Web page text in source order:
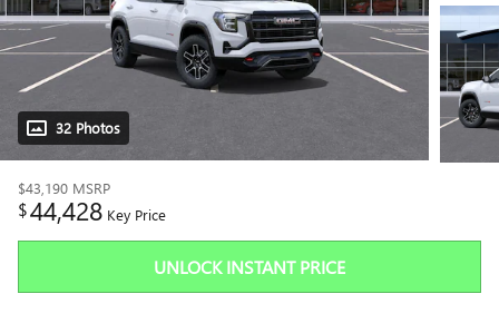
32 Photos
$43,190 MSRP
$44,428 Key Price
UNLOCK INSTANT PRICE